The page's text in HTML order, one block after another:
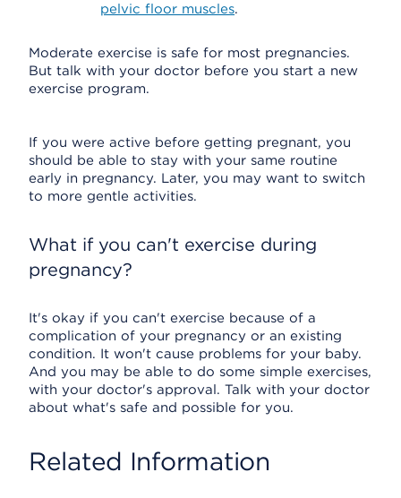
pelvic floor muscles.
Moderate exercise is safe for most pregnancies.
But talk with your doctor before you start a new
exercise program.
If you were active before getting pregnant, you
should be able to stay with your same routine
early in pregnancy. Later, you may want to switch
to more gentle activities.
What if you can't exercise during
pregnancy?
It's okay if you can't exercise because of a
complication of your pregnancy or an existing
condition. It won't cause problems for your baby.
And you may be able to do some simple exercises,
with your doctor's approval. Talk with your doctor
about what's safe and possible for you.
Related Information